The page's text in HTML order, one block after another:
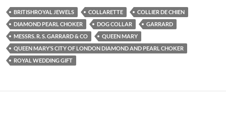
BRITISHROYAL JEWELS COLLARETTE
COLLIER DE CHIEN
DIAMOND PEARL CHOKER
DOG COLLAR
GARRARD
MESSRS. R. S. GARRARD & CO
QUEEN MARY
QUEEN MARY’S CITY OF LONDON DIAMOND AND PEARL CHOKER
ROYAL WEDDING GIFT